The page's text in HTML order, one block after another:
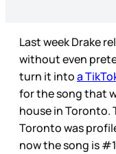
Last week Drake
without even
turn it intoa
for the song that
house in Toronto.
Toronto was
now the song is